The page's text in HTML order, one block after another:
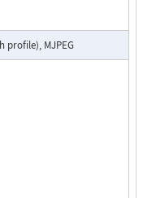
profile), MJPEG